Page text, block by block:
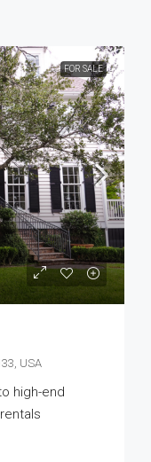
FOR SALE
USA
high-end